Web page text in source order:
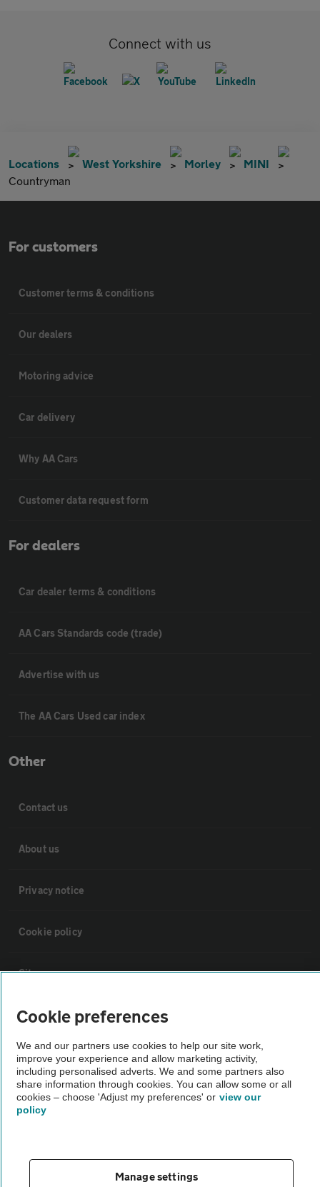
Connect with us
Locations West Yorkshire Morley
MINI
Countryman
For customers
Customer terms & conditions
Our dealers
Motoring advice
Car delivery
Why AA Cars
Customer data request form
For dealers
Car dealer terms & conditions
AA Cars Standards code (trade)
Advertise with us
The AA Cars Used car index
Other
Contact us
About us
Privacy notice
Cookie policy
Sitemap
Vehicle Inspections
The AA recommends an AA Cars Vehicle Inspection before purchase.
Not all cars are mechanically checked by the AA.
Vehicle Inspection
theAA.com
Cookie preferences
We and our partners use cookies to help our site work,
improve your experience and allow marketing activity,
including personalised adverts. We and some partners also
share information through cookies. You can allow some or all
cookies – choose 'Adjust my preferences' or view our
policy
Manage settings